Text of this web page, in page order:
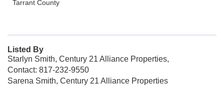
Tarrant County
Listed By
Starlyn Smith, Century 21 Alliance Properties,
Contact: 817-232-9550
Sarena Smith, Century 21 Alliance Properties